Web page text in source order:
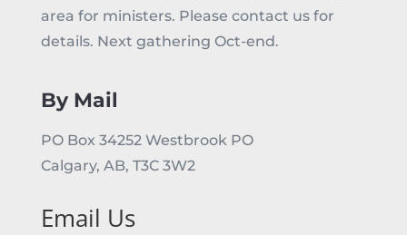
area for ministers. Please contact us for
details. Next gathering Oct-end.
By Mail
PO Box 34252 Westbrook PO
Calgary, AB, T3C 3W2
Email Us